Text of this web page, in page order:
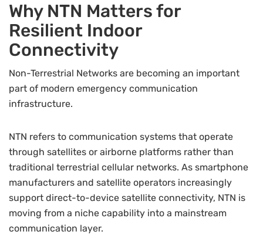
Why NTN Matters for
Resilient Indoor
Connectivity
Non-Terrestrial Networks are becoming an important
part of modern emergency communication
infrastructure.
NTN refers to communication systems that operate
through satellites or airborne platforms rather than
traditional terrestrial cellular networks. As smartphone
manufacturers and satellite operators increasingly
support direct-to-device satellite connectivity, NTN is
moving from a niche capability into a mainstream
communication layer.